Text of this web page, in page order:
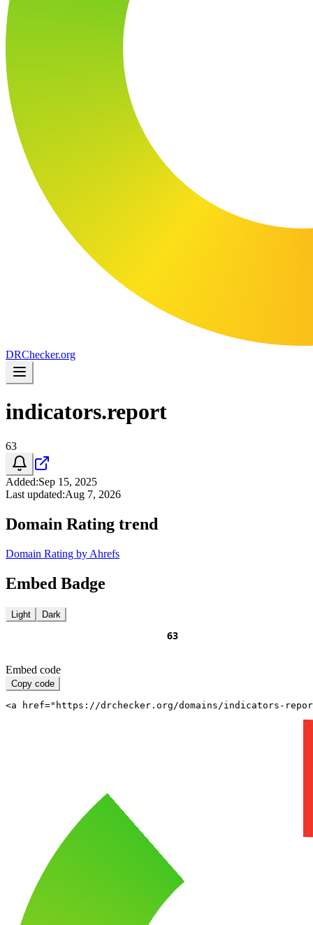
DRChecker.org
indicators.report
63
Added:Sep 15, 2025
Last updated:Aug 7, 2026
Domain Rating trend
Domain Rating by Ahrefs
Embed Badge
Light Dark
Embed code
Copy code
<a href="https://drchecker.org/domains/indicators-